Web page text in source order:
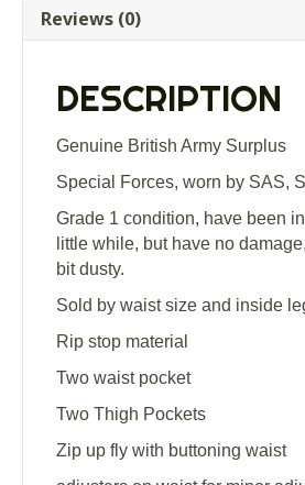
Grade
Reviews (0)
DESCRIPTION
Genuine British Army Surplus
Special Forces, worn by SAS,
Grade 1 condition, have been
little while, but have no
bit dusty.
Sold by waist size and inside
Rip stop material
Two waist pocket
Two Thigh Pockets
Zip up fly with buttoning waist